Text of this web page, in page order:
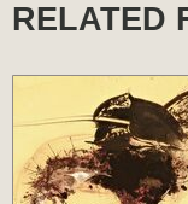
RELATED